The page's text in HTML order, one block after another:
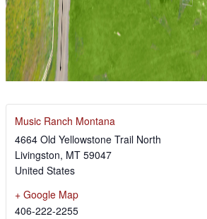
Music Ranch Montana
4664 Old Yellowstone Trail North
Livingston, MT 59047
United States
+ Google Map
406-222-2255